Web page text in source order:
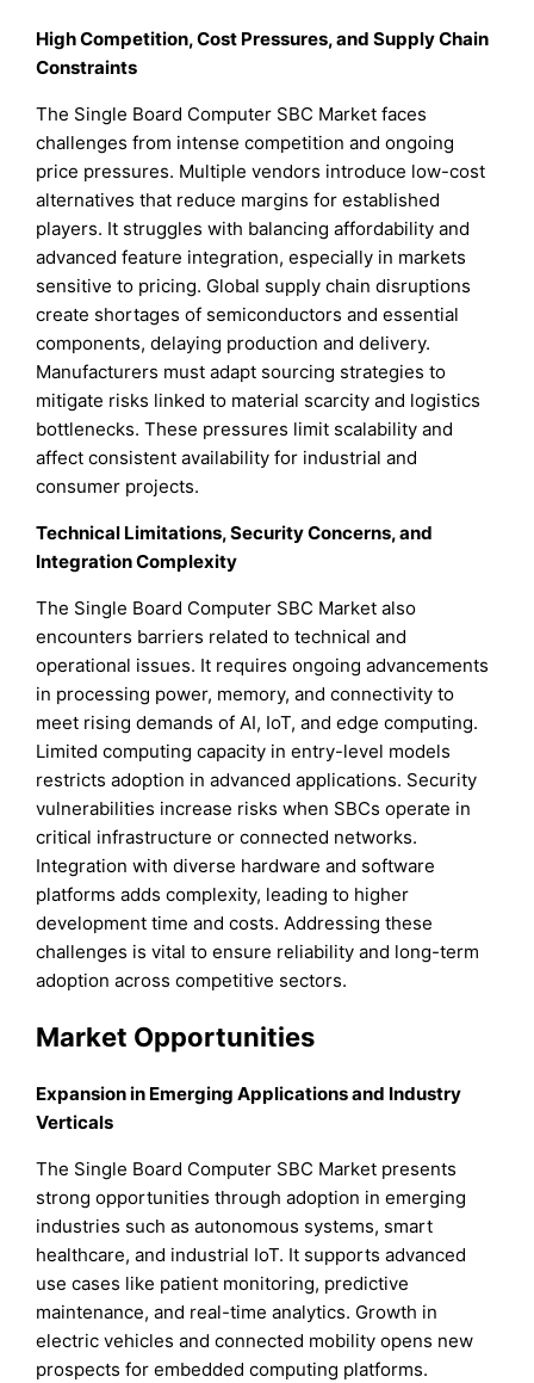
High Competition, Cost Pressures, and Supply Chain
Constraints
The Single Board Computer SBC Market faces
challenges from intense competition and ongoing
price pressures. Multiple vendors introduce low-cost
alternatives that reduce margins for established
players. It struggles with balancing affordability and
advanced feature integration, especially in markets
sensitive to pricing. Global supply chain disruptions
create shortages of semiconductors and essential
components, delaying production and delivery.
Manufacturers must adapt sourcing strategies to
mitigate risks linked to material scarcity and logistics
bottlenecks. These pressures limit scalability and
affect consistent availability for industrial and
consumer projects.
Technical Limitations, Security Concerns, and
Integration Complexity
The Single Board Computer SBC Market also
encounters barriers related to technical and
operational issues. It requires ongoing advancements
in processing power, memory, and connectivity to
meet rising demands of AI, IoT, and edge computing.
Limited computing capacity in entry-level models
restricts adoption in advanced applications. Security
vulnerabilities increase risks when SBCs operate in
critical infrastructure or connected networks.
Integration with diverse hardware and software
platforms adds complexity, leading to higher
development time and costs. Addressing these
challenges is vital to ensure reliability and long-term
adoption across competitive sectors.
Market Opportunities
Expansion in Emerging Applications and Industry
Verticals
The Single Board Computer SBC Market presents
strong opportunities through adoption in emerging
industries such as autonomous systems, smart
healthcare, and industrial IoT. It supports advanced
use cases like patient monitoring, predictive
maintenance, and real-time analytics. Growth in
electric vehicles and connected mobility opens new
prospects for embedded computing platforms.